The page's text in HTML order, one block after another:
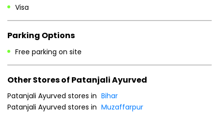
Visa
Parking Options
Free parking on site
Other Stores of Patanjali Ayurved
Patanjali Ayurved stores in Bihar
Patanjali Ayurved stores in Muzaffarpur